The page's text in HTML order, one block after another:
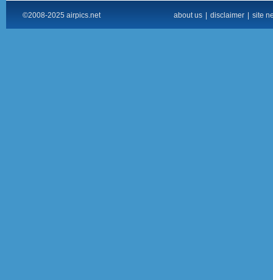
©2008-2025 airpics.net about us disclaimer site